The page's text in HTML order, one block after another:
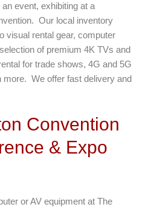
event, exhibiting at a
Our local inventory
visual rental gear, computer
of premium 4K TVs and
for trade shows, 4G and 5G
more. We offer fast delivery and
Convention
& Expo
or AV equipment at The